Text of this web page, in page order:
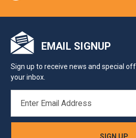
EMAIL SIGNUP
Sign up to receive news and special
your inbox.
ADDRESS